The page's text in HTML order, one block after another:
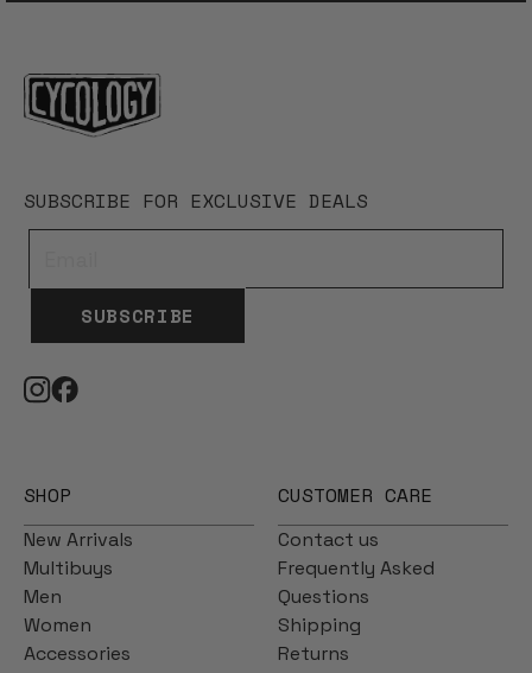
SUBSCRIBE FOR EXCLUSIVE DEALS
SUBSCRIBE
SHOP
New Arrivals
Multibuys
Men
Women
Accessories
CUSTOMER CARE
Contact us
Frequently Asked
Questions
Shipping
Returns